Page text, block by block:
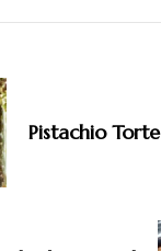
Pistachio Torte